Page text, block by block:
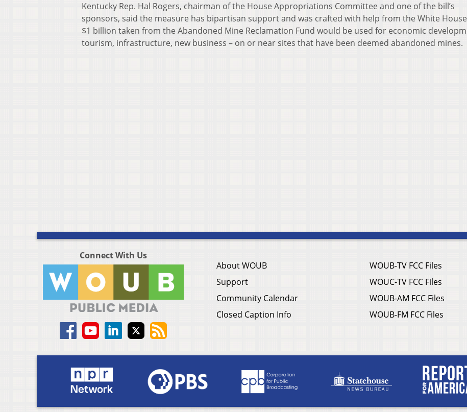
Kentucky Rep. Hal Rogers, chairman of the House Appropriations Committee and one of the bill’s
sponsors, said the measure has bipartisan support and was crafted with help from the White
$1 billion taken from the Abandoned Mine Reclamation Fund would be used for economic
tourism, infrastructure, new business – on or near sites that have been deemed abandoned mines.
Connect With Us
About WOUB
Support
Community Calendar
Closed Caption Info
WOUB-TV FCC Files
WOUC-TV FCC Files
WOUB-AM FCC Files
WOUB-FM FCC Files